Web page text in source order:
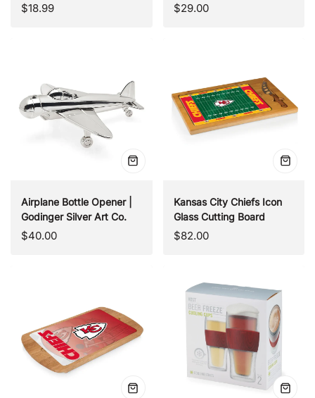
Regular
$18.99
Regular
$29.00
Quick
Airplane Bottle Opener |
Godinger Silver Art Co.
Regular
$40.00
Quick
Kansas City Chiefs Icon
Glass Cutting Board
Regular
$82.00
Quick
Quick